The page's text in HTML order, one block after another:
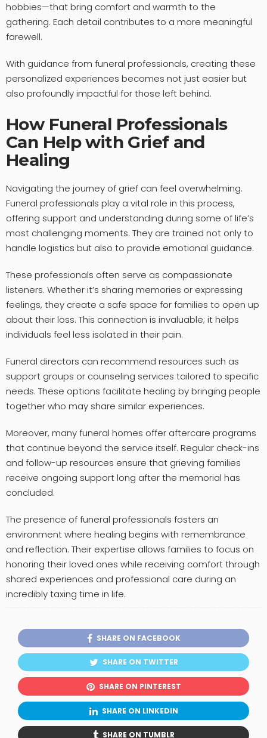
hobbies—that bring comfort and warmth to the
gathering. Each detail contributes to a more meaningful
farewell.
With guidance from funeral professionals, creating these
personalized experiences becomes not just easier but
also profoundly impactful for those left behind.
How Funeral Professionals
Can Help with Grief and
Healing
Navigating the journey of grief can feel overwhelming.
Funeral professionals play a vital role in this process,
offering support and understanding during some of life’s
most challenging moments. They are trained not only to
handle logistics but also to provide emotional guidance.
These professionals often serve as compassionate
listeners. Whether it’s sharing memories or expressing
feelings, they create a safe space for families to open up
about their loss. This connection is invaluable; it helps
individuals feel less isolated in their pain.
Funeral directors can recommend resources such as
support groups or counseling services tailored to specific
needs. These options facilitate healing by bringing people
together who may share similar experiences.
Moreover, many funeral homes offer aftercare programs
that continue beyond the service itself. Regular check-ins
and follow-up resources ensure that grieving families
receive ongoing support long after the memorial has
concluded.
The presence of funeral professionals fosters an
environment where healing begins with remembrance
and reflection. Their expertise allows families to focus on
honoring their loved ones while receiving comfort through
shared experiences and professional care during an
incredibly taxing time in life.
SHARE ON FACEBOOK
SHARE ON TWITTER
SHARE ON PINTEREST
SHARE ON LINKEDIN
SHARE ON TUMBLR